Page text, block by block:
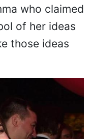
who claimed
of her ideas
those ideas